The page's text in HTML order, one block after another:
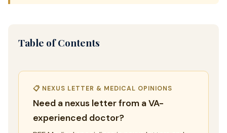
Table of Contents
📋 NEXUS LETTER & MEDICAL OPINIONS
Need a nexus letter from a VA-
experienced doctor?